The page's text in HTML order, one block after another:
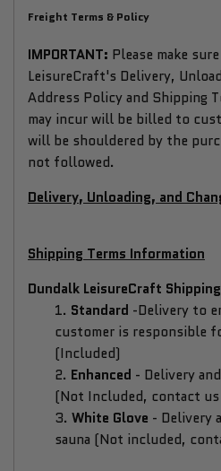
Freight Terms & Policy
IMPORTANT: Please make
LeisureCraft's Delivery,
Address Policy and Shipping
may incur will be billed to
will be shouldered by the
not followed.
Delivery, Unloading, and
Shipping Terms Information
Dundalk LeisureCraft
1. Standard -Delivery to
customer is responsible
(Included)
2. Enhanced - Delivery
(Not Included, contact
3. White Glove - Delivery
sauna (Not included,